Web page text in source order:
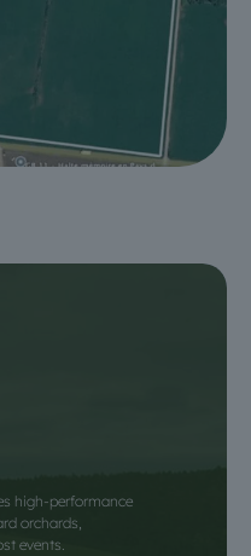
high-performance
orchards,
events.